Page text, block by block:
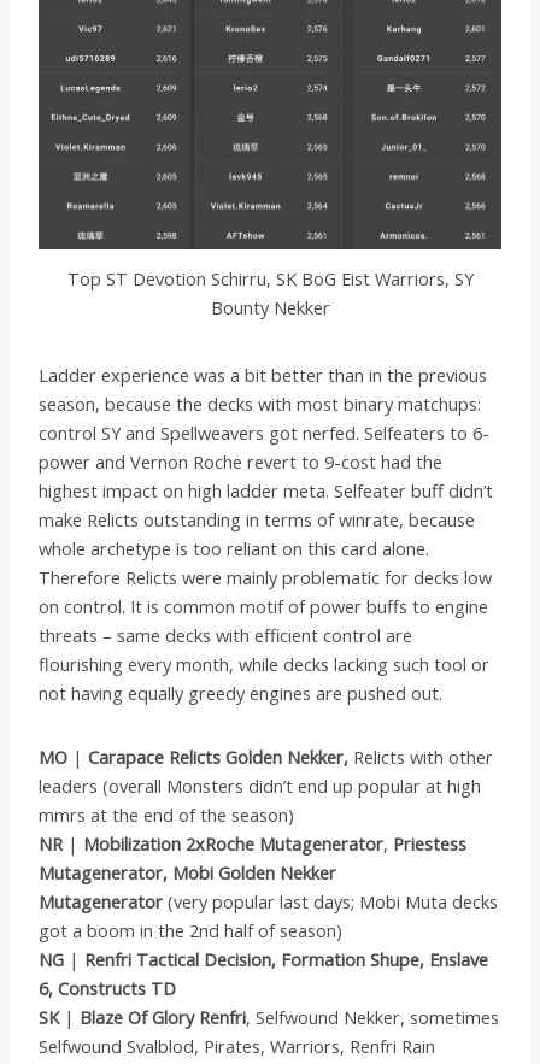
Top ST Devotion Schirru, SK BoG Eist Warriors, SY
Bounty Nekker
Ladder experience was a bit better than in the previous
season, because the decks with most binary matchups:
control SY and Spellweavers got nerfed. Selfeaters to 6-
power and Vernon Roche revert to 9-cost had the
highest impact on high ladder meta. Selfeater buff didn’t
make Relicts outstanding in terms of winrate, because
whole archetype is too reliant on this card alone.
Therefore Relicts were mainly problematic for decks low
on control. It is common motif of power buffs to engine
threats – same decks with efficient control are
flourishing every month, while decks lacking such tool or
not having equally greedy engines are pushed out.
MO |Carapace Relicts Golden Nekker, Relicts with other
leaders (overall Monsters didn’t end up popular at high
mmrs at the end of the season)
NR| Mobilization 2xRoche Mutagenerator, Priestess
Mutagenerator, Mobi Golden Nekker
Mutagenerator(very popular last days; Mobi Muta decks
got a boom in the 2nd half of season)
NG | Renfri Tactical Decision, Formation Shupe, Enslave
6, Constructs TD
SK| Blaze Of Glory Renfri, Selfwound Nekker, sometimes
Selfwound Svalblod, Pirates, Warriors, Renfri Rain